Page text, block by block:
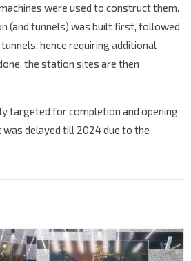
were used to construct them.
(and tunnels) was built first, followed
hence requiring additional
the station sites are then
targeted for completion and opening
was delayed till 2024 due to the